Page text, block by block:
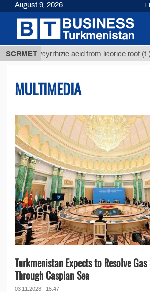
SCRMET acid from licorice root (t.)
MULTIMEDIA
Turkmenistan Expects to Resolve
Through Caspian Sea
03.11.2023 - 15:47
August 9, 2026